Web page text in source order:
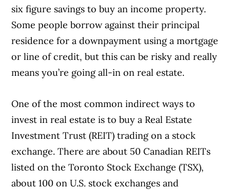
six figure savings to buy an income property.
Some people borrow against their principal
residence for a downpayment using a mortgage
or line of credit, but this can be risky and really
means you’re going all-in on real estate.
One of the most common indirect ways to
invest in real estate is to buy a Real Estate
Investment Trust (REIT) trading on a stock
exchange. There are about 50 Canadian REITs
listed on the Toronto Stock Exchange (TSX),
about 100 on U.S. stock exchanges and